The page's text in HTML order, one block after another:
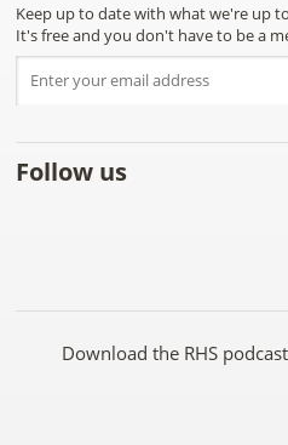
Keep up to date with what we're up
It's free and you don't have to be a
Follow us
on
on
YouTubeon
on
Download the RHS podcast